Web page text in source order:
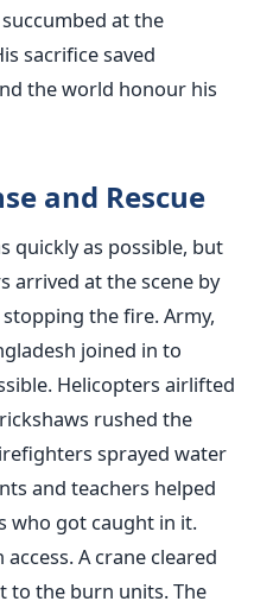
at the
sacrifice saved
the world honour his
and Rescue
quickly as possible, but
arrived at the scene by
the fire. Army,
joined in to
Helicopters airlifted
rushed the
sprayed water
and teachers helped
who got caught in it.
A crane cleared
to the burn units. The